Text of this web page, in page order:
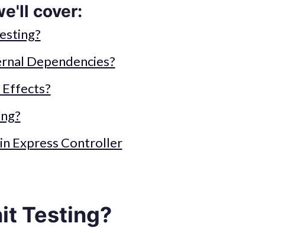
cover:
Dependencies?
Effects?
Express Controller
Testing?